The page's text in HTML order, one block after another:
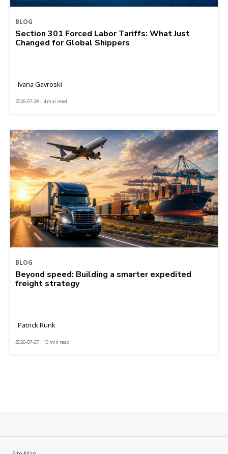
BLOG
Section 301 Forced Labor Tariffs: What Just
Changed for Global Shippers
Ivana Gavroski
2026-07-29 | 4 min read
BLOG
Beyond speed: Building a smarter expedited
freight strategy
Patrick Runk
2026-07-27 | 10 min read